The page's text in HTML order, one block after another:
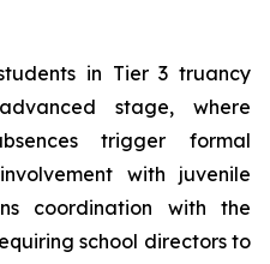
in Tier 3 truancy
stage, where
trigger formal
with juvenile
coordination with the
school directors to